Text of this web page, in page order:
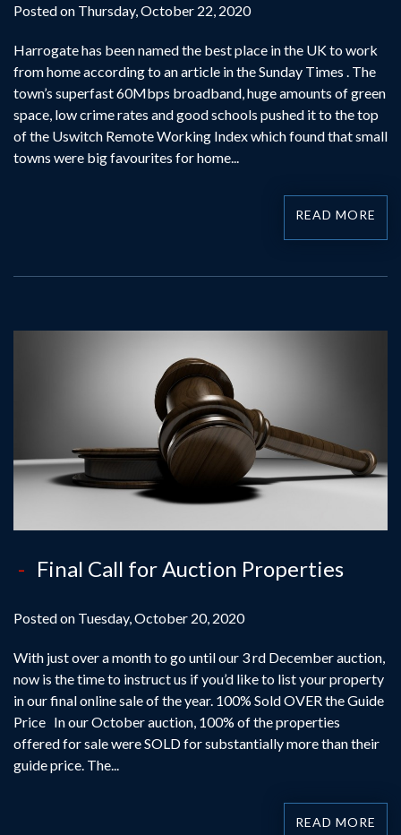
Posted on Thursday, October 22, 2020
Harrogate has been named the best place in the UK to work
from home according to an article in the Sunday Times . The
town’s superfast 60Mbps broadband, huge amounts of green
space, low crime rates and good schools pushed it to the top
of the Uswitch Remote Working Index which found that small
towns were big favourites for home...
READ MORE
Final Call for Auction Properties
Posted on Tuesday, October 20, 2020
With just over a month to go until our 3 rd December auction,
now is the time to instruct us if you’d like to list your property
in our final online sale of the year. 100% Sold OVER the Guide
Price In our October auction, 100% of the properties
offered for sale were SOLD for substantially more than their
guide price. The...
READ MORE